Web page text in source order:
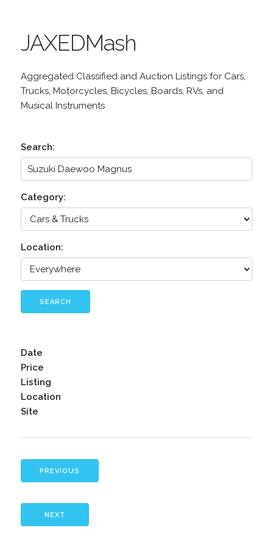
JAXEDMash
Aggregated Classified and Auction Listings for Cars,
Trucks, Motorcycles, Bicycles, Boards, RVs, and
Musical Instruments
Search:
Category:
Location:
SEARCH
Date
Price
Listing
Location
Site
PREVIOUS
NEXT